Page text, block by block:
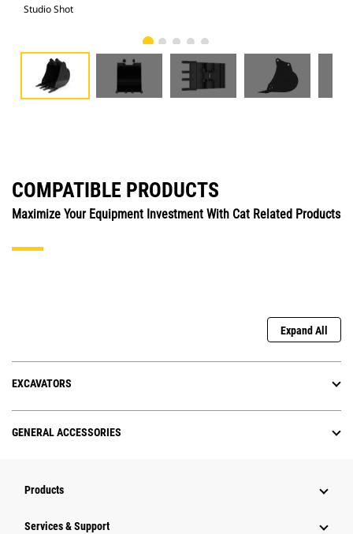
Studio Shot
COMPATIBLE PRODUCTS
Maximize Your Equipment Investment With Cat Related Products
Expand All
EXCAVATORS
GENERAL ACCESSORIES
Products
Services & Support